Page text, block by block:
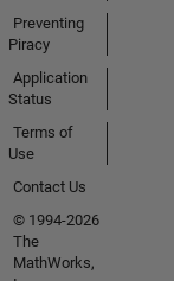
Preventing
Piracy
Application
Status
Terms of
Use
Contact Us
© 1994-2026
The
MathWorks,